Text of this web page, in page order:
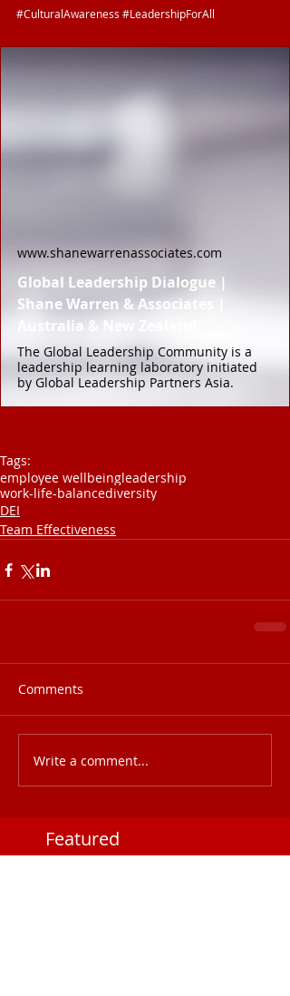
#CulturalAwareness #LeadershipForAll
www.shanewarrenassociates.com
Global Leadership Dialogue |
Shane Warren & Associates |
Australia & New Zealand
The Global Leadership Community is a
leadership learning laboratory initiated
by Global Leadership Partners Asia.
Tags:
employee wellbeingleadership
work-life-balancediversity
DEI
Team Effectiveness
Comments
Write a comment...
Featured